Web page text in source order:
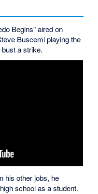
Begins" aired on
Buscemi playing the
a strike.
his other jobs, he
school as a student.